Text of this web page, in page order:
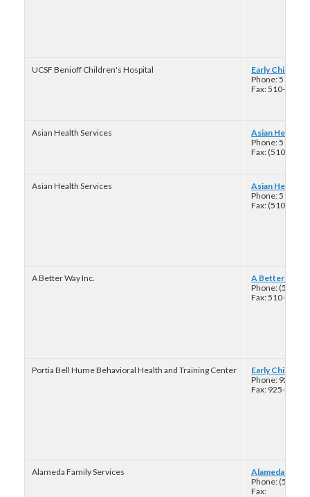
UCSF Benioff Children's Hospital
Early
Phone: 510-
Fax: 510-238-
Asian Health Services
Asian Health
Phone: 510-
Fax: (510)-
Asian Health Services
Asian Health
Phone: 510-
Fax: (510)-
A Better Way Inc.
A Better Way:
Phone: (510)
Fax: 510-433-
Portia Bell Hume Behavioral Health and Training Center
Early
Phone: 925-
Fax: 925-223-
Alameda Family Services
Alameda
Phone: (510)
Fax: